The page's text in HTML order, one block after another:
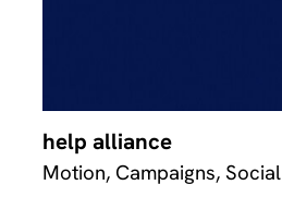
help alliance
Motion, Campaigns,